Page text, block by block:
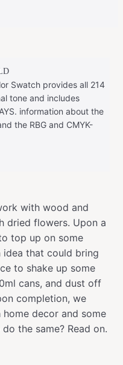
Swatch provides all 214
tone and includes
information about the
the RBG and CMYK-
with wood and
dried flowers. Upon a
top up on some
idea that could bring
to shake up some
cans, and dust off
completion, we
decor and some
the same? Read on.